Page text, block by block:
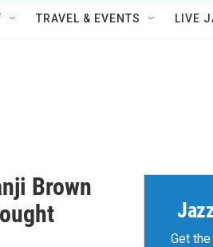
TRAVEL & EVENTS LIVE
Brown
Get